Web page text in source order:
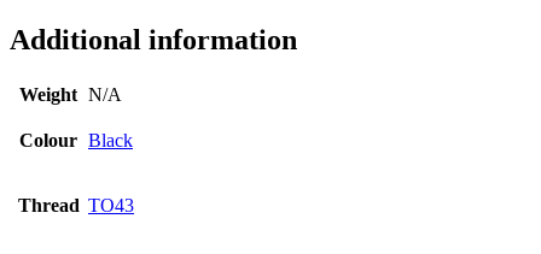
Additional information
Weight N/A
Colour Black
Thread TO43